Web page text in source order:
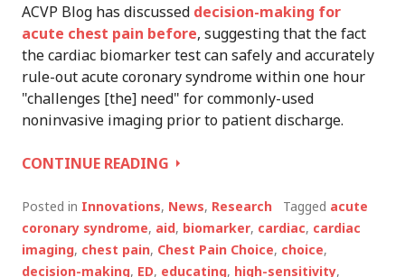
ACVP Blog has discussed decision-making for
acute chest pain before, suggesting that the fact
the cardiac biomarker test can safely and accurately
rule-out acute coronary syndrome within one hour
"challenges [the] need" for commonly-used
noninvasive imaging prior to patient discharge.
CONTINUE READING ONE
SHARED
DECISION-
MAKING
AID
Posted in Innovations, News, Research Tagged acute
coronary syndrome, aid, biomarker, cardiac, cardiac
imaging, chest pain, Chest Pain Choice, choice,
decision-making, ED, educating, high-sensitivity,